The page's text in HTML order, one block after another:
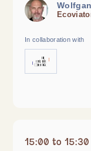
In collaboration with
15:00 to 15:30